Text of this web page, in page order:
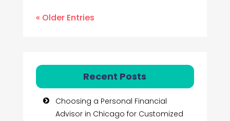
« Older Entries
Recent Posts
Choosing a Personal Financial
Advisor in Chicago for Customized